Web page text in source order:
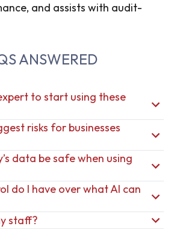
and assists with audit-
ANSWERED
to start using these
risks for businesses
data be safe when using
do I have over what AI can
staff?